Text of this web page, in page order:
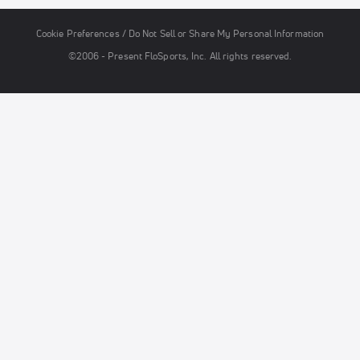
Cookie Preferences / Do Not Sell or Share My Personal Information
©2006 - Present FloSports, Inc. All rights reserved.